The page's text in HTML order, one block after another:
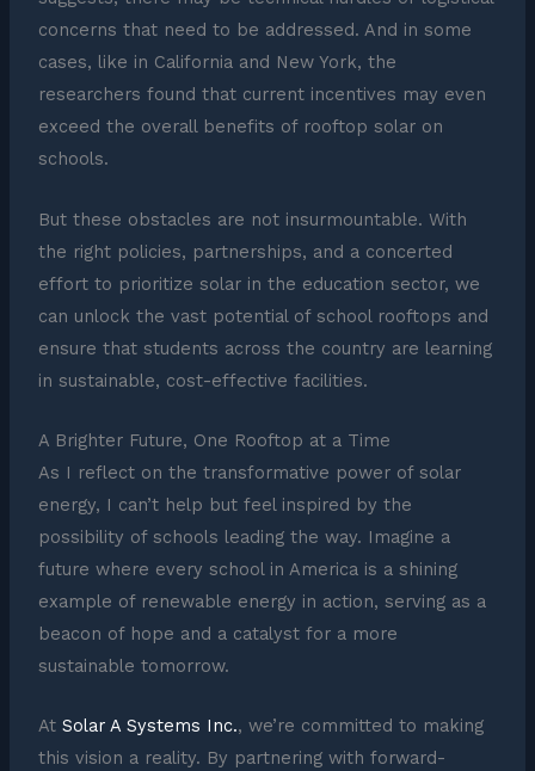
concerns that need to be addressed. And in some
cases, like in California and New York, the
researchers found that current incentives may even
exceed the overall benefits of rooftop solar on
schools.
But these obstacles are not insurmountable. With
the right policies, partnerships, and a concerted
effort to prioritize solar in the education sector, we
can unlock the vast potential of school rooftops and
ensure that students across the country are learning
in sustainable, cost-effective facilities.
A Brighter Future, One Rooftop at a Time
As I reflect on the transformative power of solar
energy, I can’t help but feel inspired by the
possibility of schools leading the way. Imagine a
future where every school in America is a shining
example of renewable energy in action, serving as a
beacon of hope and a catalyst for a more
sustainable tomorrow.
At Solar A Systems Inc., we’re committed to making
this vision a reality. By partnering with forward-